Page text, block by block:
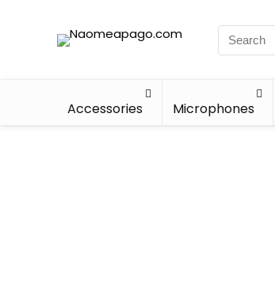
Accessories Microphones